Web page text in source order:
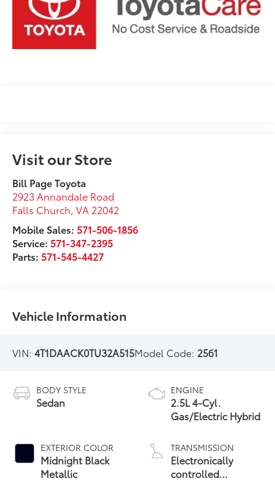
Visit our Store
Bill Page Toyota
2923 Annandale Road
Falls Church ,VA 22042
Mobile Sales: 571-506-1856
Service: 571-347-2395
Parts: 571-545-4427
Vehicle Information
VIN:4T1DAACK0TU32A515Model Code: 2561
BODY STYLE
Sedan
EXTERIOR COLOR
Midnight Black
Metallic
ENGINE
2.5L 4-Cyl.
Gas/Electric Hybrid
TRANSMISSION
Electronically
controlled